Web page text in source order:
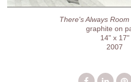
There's Always
graphite on
14" x 17"
2007